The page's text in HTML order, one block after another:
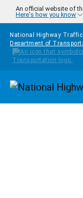
Skip to main content
An official website of
Here's how you know
National Highway
Department of